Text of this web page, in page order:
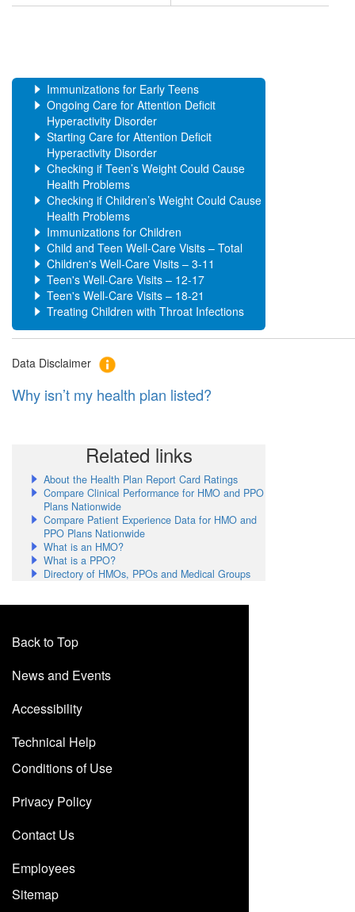
Immunizations for Early Teens
Ongoing Care for Attention Deficit
Hyperactivity Disorder
Starting Care for Attention Deficit
Hyperactivity Disorder
Checking if Teen’s Weight Could Cause
Health Problems
Checking if Children’s Weight Could Cause
Health Problems
Immunizations for Children
Child and Teen Well-Care Visits – Total
Children's Well-Care Visits – 3-11
Teen's Well-Care Visits – 12-17
Teen's Well-Care Visits – 18-21
Treating Children with Throat Infections
Data Disclaimer
Why isn’t my health plan listed?
Related links
About the Health Plan Report Card Ratings
Compare Clinical Performance for HMO and PPO
Plans Nationwide
Compare Patient Experience Data for HMO and
PPO Plans Nationwide
What is an HMO?
What is a PPO?
Directory of HMOs, PPOs and Medical Groups
Back to Top
News and Events
Accessibility
Technical Help
Conditions of Use
Privacy Policy
Contact Us
Employees
Sitemap